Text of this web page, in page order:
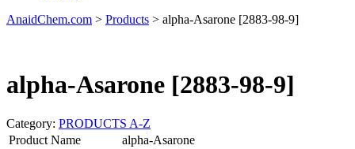
AnaidChem.com > Products > alpha-Asarone [2883-98-9]
alpha-Asarone [2883-98-9]
Category: PRODUCTS A-Z
Product Name
alpha-Asarone